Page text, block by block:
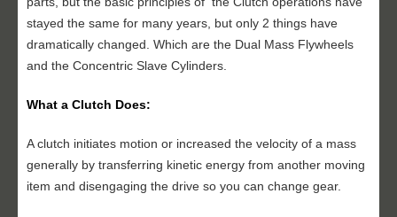
stayed the same for many years, but only 2 things have
dramatically changed. Which are the Dual Mass Flywheels
and the Concentric Slave Cylinders.
What a Clutch Does:
A clutch initiates motion or increased the velocity of a mass
generally by transferring kinetic energy from another moving
item and disengaging the drive so you can change gear.